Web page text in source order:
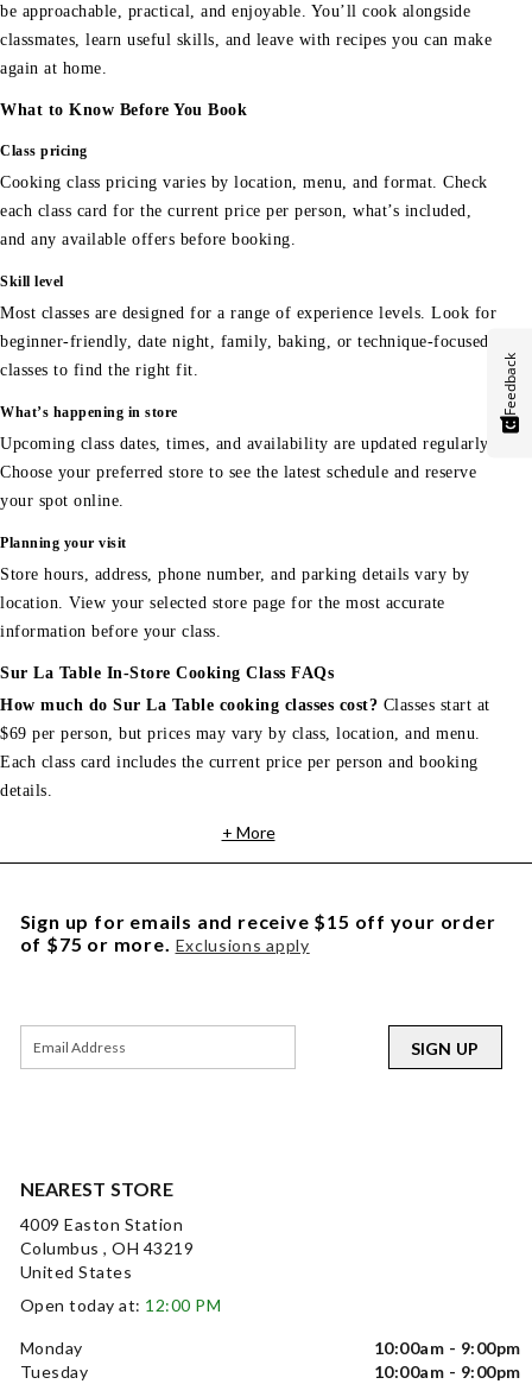
be approachable, practical, and enjoyable. You’ll cook alongside
classmates, learn useful skills, and leave with recipes you can make
again at home.
What to Know Before You Book
Class pricing
Cooking class pricing varies by location, menu, and format. Check
each class card for the current price per person, what’s included,
and any available offers before booking.
Skill level
Most classes are designed for a range of experience levels. Look for
beginner-friendly, date night, family, baking, or technique-focused
classes to find the right fit.
What’s happening in store
Upcoming class dates, times, and availability are updated regularly.
Choose your preferred store to see the latest schedule and reserve
your spot online.
Planning your visit
Store hours, address, phone number, and parking details vary by
location. View your selected store page for the most accurate
information before your class.
Sur La Table In-Store Cooking Class FAQs
How much do Sur La Table cooking classes cost? Classes start at
$69 per person, but prices may vary by class, location, and menu.
Each class card includes the current price per person and booking
details.
+ More
NEAREST STORE
4009 Easton Station
Columbus , OH 43219
United States
Open today at: 12:00 PM
Monday
10:00am - 9:00pm
Tuesday
10:00am - 9:00pm
Sign up for emails and receive $15 off your order
of $75 or more. Exclusions apply
SIGN UP
Feedback